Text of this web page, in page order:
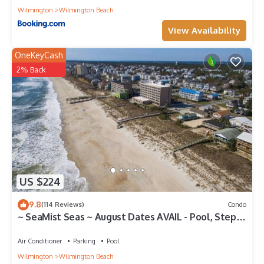
Wilmington
Wilmington Beach
View Availability
US $224
OneKeyCash
2% Back
9.8(114 Reviews) Condo
~ SeaMist Seas ~ August Dates AVAIL - Pool, Steps
Air Conditioner Parking
Pool
Wilmington
Wilmington Beach